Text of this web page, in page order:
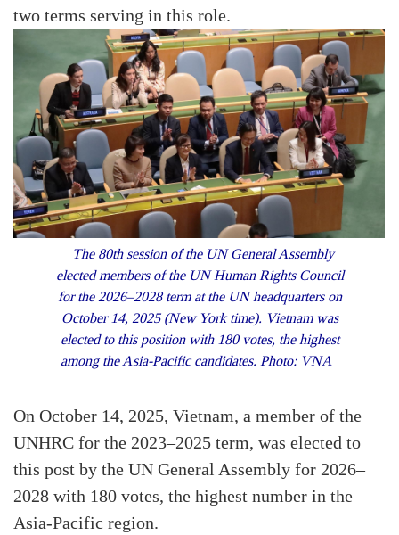
two terms serving in this role.
The 80th session of the UN General Assembly
elected members of the UN Human Rights Council
for the 2026–2028 term at the UN headquarters on
October 14, 2025 (New York time). Vietnam was
elected to this position with 180 votes, the highest
among the Asia-Pacific candidates. Photo: VNA
On October 14, 2025, Vietnam, a member of the
UNHRC for the 2023–2025 term, was elected to
this post by the UN General Assembly for 2026–
2028 with 180 votes, the highest number in the
Asia-Pacific region.